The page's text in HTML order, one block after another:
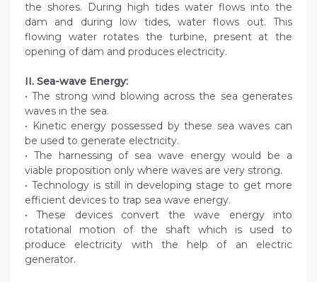
the shores. During high tides water flows into the
dam and during low tides, water flows out. This
flowing water rotates the turbine, present at the
opening of dam and produces electricity.
II. Sea-wave Energy:
• The strong wind blowing across the sea generates
waves in the sea.
• Kinetic energy possessed by these sea waves can
be used to generate electricity.
• The harnessing of sea wave energy would be a
viable proposition only where waves are very strong.
• Technology is still in developing stage to get more
efficient devices to trap sea wave energy.
• These devices convert the wave energy into
rotational motion of the shaft which is used to
produce electricity with the help of an electric
generator.